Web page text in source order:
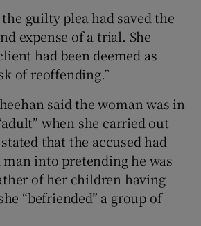
guilty plea had saved the
expense of a trial. She
had been deemed as
of reoffending.”
said the woman was in
when she carried out
that the accused had
man into pretending he was
of her children having
“befriended” a group of